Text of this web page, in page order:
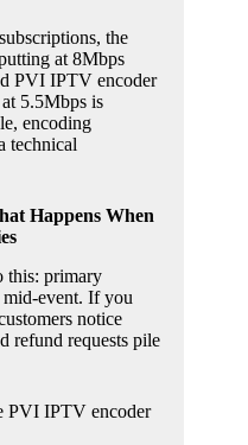
the
at 8Mbps
PVI IPTV encoder
5.5Mbps is
encoding
technical
Happens When
this: primary
event. If you
notice
refund requests pile
PVI IPTV encoder